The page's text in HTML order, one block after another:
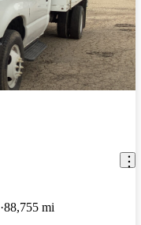
88,755 mi